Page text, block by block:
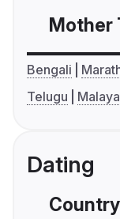
Mother
Bengali
Telugu
Dating
Country